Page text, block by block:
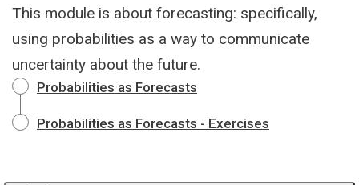
This module is about forecasting: specifically,
using probabilities as a way to communicate
uncertainty about the future.
Probabilities as Forecasts
Probabilities as Forecasts - Exercises